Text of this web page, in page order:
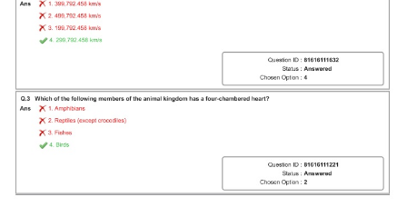
TIER-2 Papers
SSC CGL PAPERS
CGL Trend Analysis